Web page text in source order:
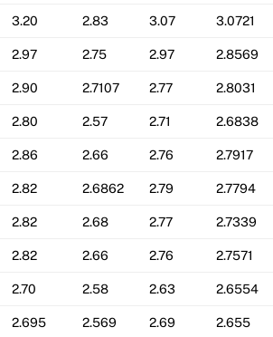
3.20 2.83 3.07 3.0721
2.97 2.75 2.97 2.8569
2.90 2.7107 2.77 2.8031
2.80 2.57 2.71 2.6838
2.86 2.66 2.76 2.7917
2.82 2.6862 2.79 2.7794
2.82 2.68 2.77 2.7339
2.82 2.66 2.76 2.7571
2.70 2.58 2.63 2.6554
2.695 2.569 2.69 2.655